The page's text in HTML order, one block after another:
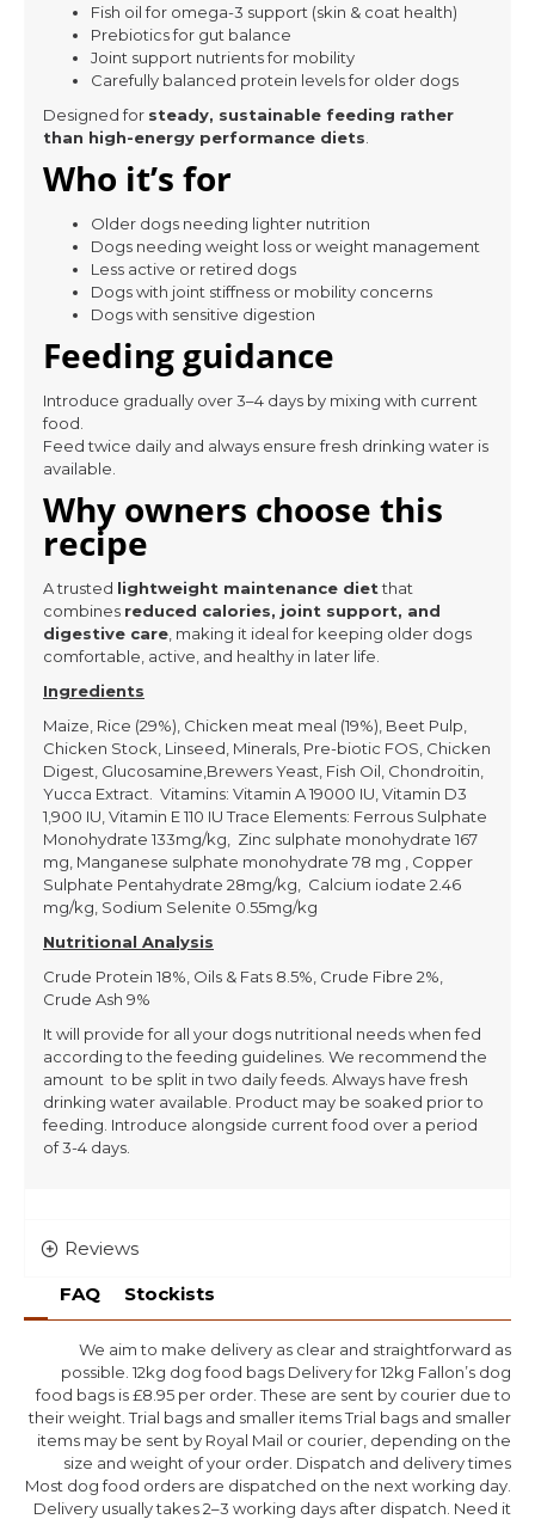
Fish oil for omega-3 support (skin & coat health)
Prebiotics for gut balance
Joint support nutrients for mobility
Carefully balanced protein levels for older dogs
Designed for steady, sustainable feeding rather
than high-energy performance diets
Who it’s for
Older dogs needing lighter nutrition
Dogs needing weight loss or weight management
Less active or retired dogs
Dogs with joint stiffness or mobility concerns
Dogs with sensitive digestion
Feeding guidance
Introduce gradually over 3–4 days by mixing with current
food.
Feed twice daily and always ensure fresh drinking water is
available.
Why owners choose this
recipe
A trusted lightweight maintenance dietthat
combines reduced calories, joint support, and
digestive care , making it ideal for keeping older dogs
comfortable, active, and healthy in later life.
Ingredients
Maize, Rice (29%), Chicken meat meal (19%), Beet Pulp,
Chicken Stock, Linseed, Minerals, Pre-biotic FOS, Chicken
Digest, Glucosamine,Brewers Yeast, Fish Oil, Chondroitin,
Yucca Extract. Vitamins: Vitamin A 19000 IU, Vitamin D3
1,900 IU, Vitamin E 110 IU Trace Elements: Ferrous Sulphate
Monohydrate 133mg/kg, Zinc sulphate monohydrate 167
mg, Manganese sulphate monohydrate 78 mg , Copper
Sulphate Pentahydrate 28mg/kg, Calcium iodate 2.46
mg/kg, Sodium Selenite 0.55mg/kg
Nutritional Analysis
Crude Protein 18%, Oils & Fats 8.5%, Crude Fibre 2%,
Crude Ash 9%
It will provide for all your dogs nutritional needs when fed
according to the feeding guidelines. We recommend the
amount to be split in two daily feeds. Always have fresh
drinking water available. Product may be soaked prior to
feeding. Introduce alongside current food over a period
of 3-4 days.
Reviews
FAQ
Stockists
We aim to make delivery as clear and straightforward as
possible. 12kg dog food bags Delivery for 12kg Fallon’s dog
food bags is £8.95 per order. These are sent by courier due to
their weight. Trial bags and smaller items Trial bags and smaller
items may be sent by Royal Mail or courier, depending on the
size and weight of your order. Dispatch and delivery times
Most dog food orders are dispatched on the next working day.
Delivery usually takes 2–3 working days after dispatch. Need it